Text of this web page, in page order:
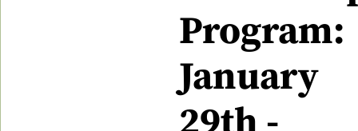
Program:
January